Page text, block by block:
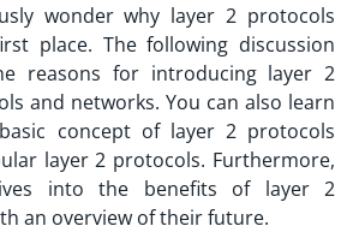
wonder why layer 2 protocols
place. The following discussion
reasons for introducing layer 2
and networks. You can also learn
concept of layer 2 protocols
layer 2 protocols. Furthermore,
into the benefits of layer 2
an overview of their future.